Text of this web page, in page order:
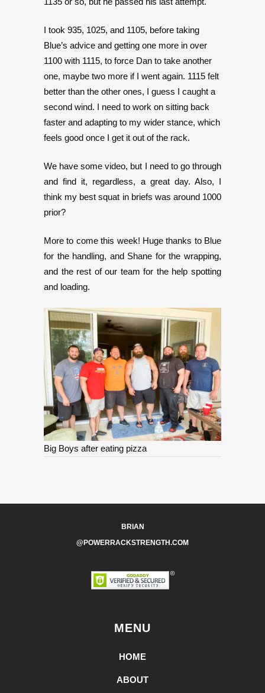
I took 935, 1025, and 1105, before taking
Blue’s advice and getting one more in over
1100 with 1115, to force Dan to take another
one, maybe two more if I went again. 1115 felt
better than the other ones, I guess I caught a
second wind. I need to work on sitting back
faster and adapting to my wider stance, which
feels good once I get it out of the rack.
We have some video, but I need to go through
and find it, regardless, a great day. Also, I
think my best squat in briefs was around 1000
prior?
More to come this week! Huge thanks to Blue
for the handling, and Shane for the wrapping,
and the rest of our team for the help spotting
and loading.
Big Boys after eating pizza
BRIAN
@POWERRACKSTRENGTH.COM
MENU
HOME
ABOUT